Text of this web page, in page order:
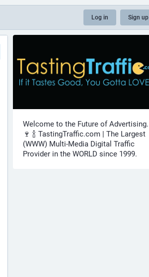
Log in Sign up
Welcome to the Future of Advertising.
🍷 🍾 TastingTraffic.com | The Largest
(WWW) Multi-Media Digital Traffic
Provider in the WORLD since 1999.